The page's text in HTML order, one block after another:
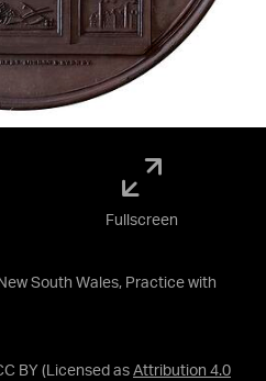
South Wales, Practice with
BY (Licensed as Attribution 4.0
Fullscreen